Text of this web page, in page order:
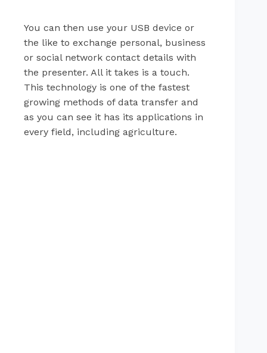
You can then use your USB device or
the like to exchange personal, business
or social network contact details with
the presenter. All it takes is a touch.
This technology is one of the fastest
growing methods of data transfer and
as you can see it has its applications in
every field, including agriculture.